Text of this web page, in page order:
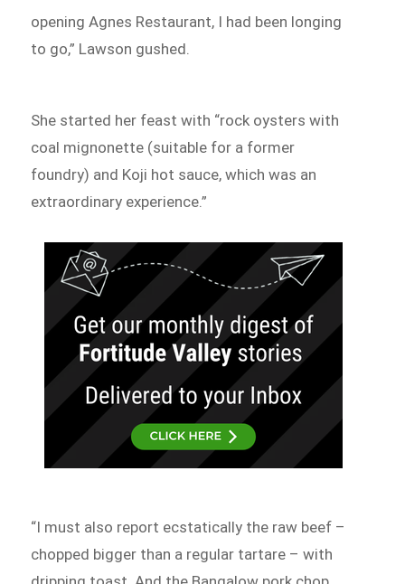
opening Agnes Restaurant, I had been longing
to go,” Lawson gushed.
She started her feast with “rock oysters with
coal mignonette (suitable for a former
foundry) and Koji hot sauce, which was an
extraordinary experience.”
“I must also report ecstatically the raw beef –
chopped bigger than a regular tartare – with